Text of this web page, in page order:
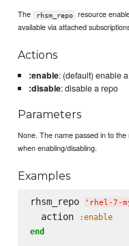
The rhsm_repo
resource
available via attached
Actions
:enable: (default) enable
:disable: disable a repo
Parameters
None. The name passed in to
when enabling/disabling.
Examples
rhsm_repo ' rhel-7-
  action
:enable
end